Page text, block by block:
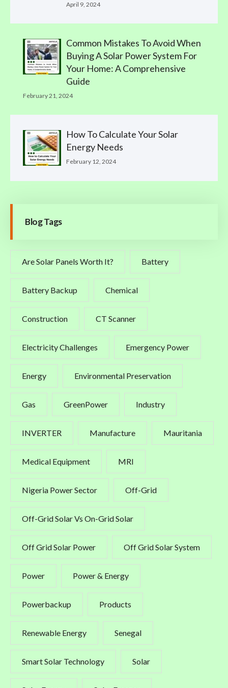
April 9, 2024
Common Mistakes To Avoid When
Buying A Solar Power System For
Your Home: A Comprehensive
Guide
February 21, 2024
How To Calculate Your Solar
Energy Needs
February 12, 2024
Blog Tags
Are Solar Panels Worth It? Battery
Battery Backup Chemical
Construction CT Scanner
Electricity Challenges Emergency Power
Energy Environmental Preservation
Gas GreenPower Industry
INVERTER Manufacture Mauritania
Medical Equipment MRI
Nigeria Power Sector Off-Grid
Off-Grid Solar Vs On-Grid Solar
Off Grid Solar Power Off Grid Solar System
Power Power & Energy
Powerbackup Products
Renewable Energy Senegal
Smart Solar Technology Solar